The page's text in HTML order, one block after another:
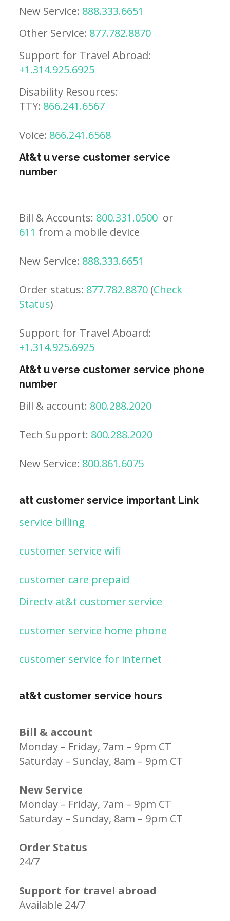
New Service: 888.333.6651
Other Service: 877.782.8870
Support for Travel Abroad:
+1.314.925.6925
Disability Resources:
TTY: 866.241.6567
Voice: 866.241.6568
At&t u verse customer service
number
Bill & Accounts: 800.331.0500 or
611 from a mobile device
New Service: 888.333.6651
Order status: 877.782.8870 (Check
Status)
Support for Travel Aboard:
+1.314.925.6925
At&t u verse customer service phone
number
Bill & account: 800.288.2020
Tech Support: 800.288.2020
New Service: 800.861.6075
att customer service important Link
service billing
customer service wifi
customer care prepaid
Directv at&t customer service
customer service home phone
customer service for internet
at&t customer service hours
Bill & account
Monday – Friday, 7am – 9pm CT
Saturday – Sunday, 8am – 9pm CT
New Service
Monday – Friday, 7am – 9pm CT
Saturday – Sunday, 8am – 9pm CT
Order Status
24/7
Support for travel abroad
Available 24/7